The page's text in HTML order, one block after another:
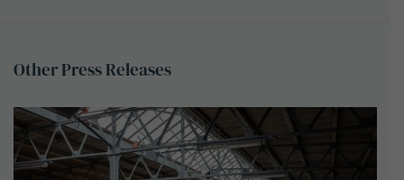
OtherPressReleases